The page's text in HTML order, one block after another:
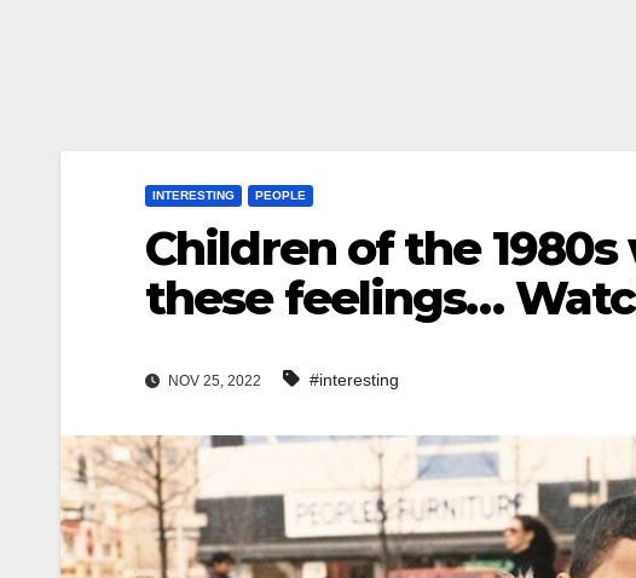
INTERESTING PEOPLE
Children of the
these feelings…
NOV 25, 2022 #interesting